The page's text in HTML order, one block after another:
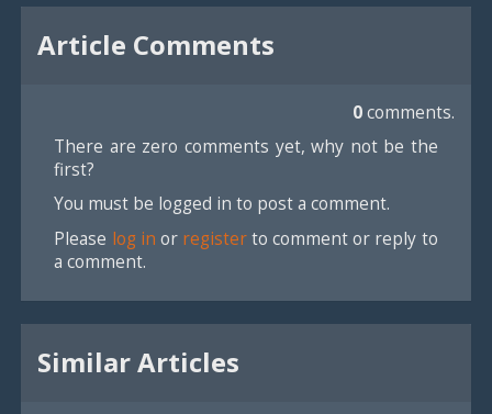
Article Comments
0comments.
There are zero comments yet, why not be the
first?
You must be logged in to post a comment.
Please log in or registerto comment or reply to
a comment.
Similar Articles